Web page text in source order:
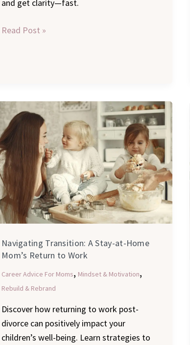
and get clarity—fast.
Read Post »
Navigating Transition: A Stay-at-Home
Mom’s Return to Work
Career Advice For Moms, Mindset & Motivation,
Rebuild & Rebrand
Discover how returning to work post-
divorce can positively impact your
children’s well-being. Learn strategies to
Navigating
Transition:
A
Stay-
at-
Home
Mom’s
Return
to